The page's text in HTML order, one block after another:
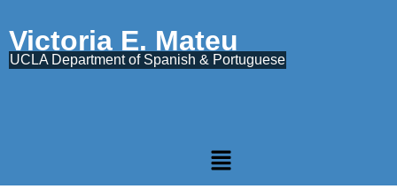
Victoria E. Mateu
UCLA Department of Spanish & Portuguese